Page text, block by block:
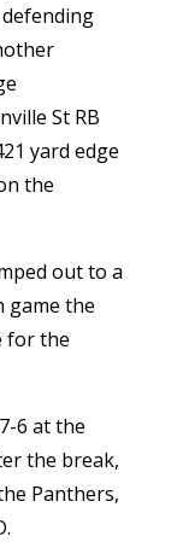
defending
St RB
yard edge
the
out to a
game the
for the
6 at the
the break,
Panthers,